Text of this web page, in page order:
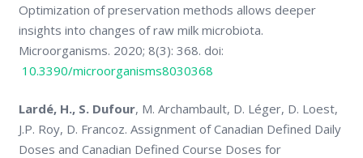
Optimization of preservation methods allows deeper
insights into changes of raw milk microbiota.
Microorganisms. 2020; 8(3): 368. doi:
10.3390/microorganisms8030368
Lardé, H., S. Dufour, M. Archambault, D. Léger, D. Loest,
J.P. Roy, D. Francoz. Assignment of Canadian Defined Daily
Doses and Canadian Defined Course Doses for